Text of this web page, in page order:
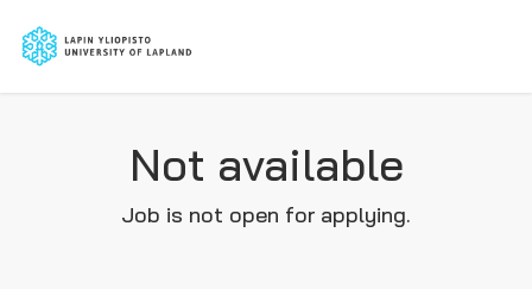
Not available
Job is not open for applying.